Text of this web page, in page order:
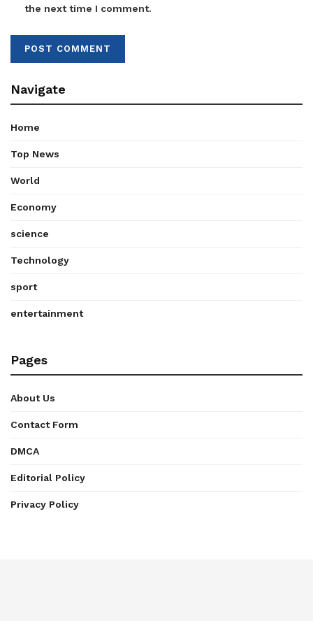
the next time I comment.
Navigate
Home
Top News
World
Economy
science
Technology
sport
entertainment
Pages
About Us
Contact Form
DMCA
Editorial Policy
Privacy Policy